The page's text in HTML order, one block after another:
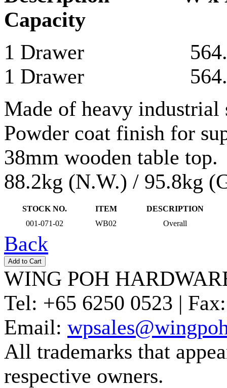
Capacity
1 Drawer 564.5
1 Drawer 564.5
Made of heavy industrial
Powder coat finish for
38mm wooden table top.
88.2kg (N.W.) / 95.8kg
STOCK NO. ITEM
DESCRIPTION
001-071-02
WB02 Overall
Back
WING POH
Tel: +65 6250 0523 | Fax:
Email:
All trademarks that
respective owners.